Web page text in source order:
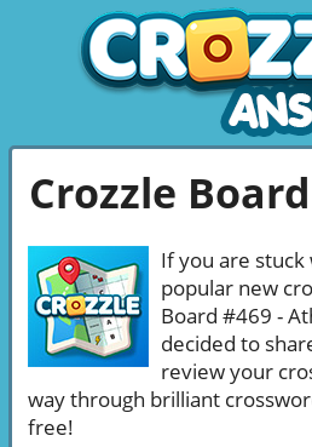
Crozzle
If you are
popular new
Board #469 -
decided to
review your
way through brilliant
free!